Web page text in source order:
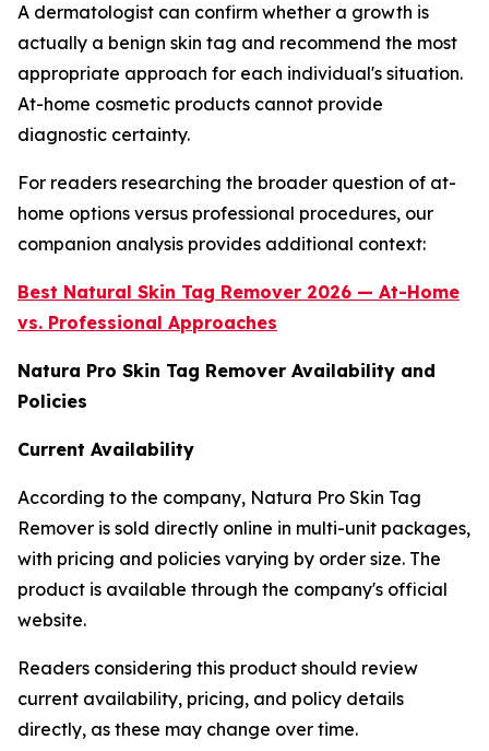
A dermatologist can confirm whether a growth is
actually a benign skin tag and recommend the most
appropriate approach for each individual's situation.
At-home cosmetic products cannot provide
diagnostic certainty.
For readers researching the broader question of at-
home options versus professional procedures, our
companion analysis provides additional context:
Best Natural Skin Tag Remover 2026 — At-Home
vs. Professional Approaches
Natura Pro Skin Tag Remover Availability and
Policies
Current Availability
According to the company, Natura Pro Skin Tag
Remover is sold directly online in multi-unit packages,
with pricing and policies varying by order size. The
product is available through the company's official
website.
Readers considering this product should review
current availability, pricing, and policy details
directly, as these may change over time.